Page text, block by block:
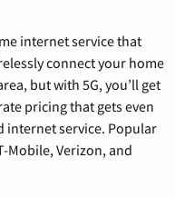
internet service that
connect your home
but with 5G, you’ll get
pricing that gets even
internet service. Popular
Mobile, Verizon, and